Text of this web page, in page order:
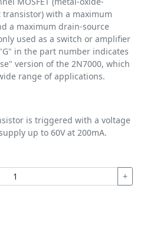
with a maximum
a maximum drain-source
used as a switch or amplifier
in the part number indicates
version of the 2N7000, which
range of applications.
is triggered with a voltage
up to 60V at 200mA.
+